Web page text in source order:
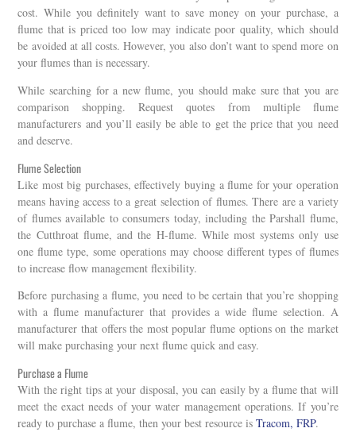
cost. While you definitely want to save money on your purchase, a
flume that is priced too low may indicate poor quality, which should
be avoided at all costs. However, you also don’t want to spend more on
your flumes than is necessary.
While searching for a new flume, you should make sure that you are
comparison shopping. Request quotes from multiple flume
manufacturers and you’ll easily be able to get the price that you need
and deserve.
Flume Selection
Like most big purchases, effectively buying a flume for your operation
means having access to a great selection of flumes. There are a variety
of flumes available to consumers today, including the Parshall flume,
the Cutthroat flume, and the H-flume. While most systems only use
one flume type, some operations may choose different types of flumes
to increase flow management flexibility.
Before purchasing a flume, you need to be certain that you’re shopping
with a flume manufacturer that provides a wide flume selection. A
manufacturer that offers the most popular flume options on the market
will make purchasing your next flume quick and easy.
Purchase a Flume
With the right tips at your disposal, you can easily by a flume that will
meet the exact needs of your water management operations. If you’re
ready to purchase a flume, then your best resource is Tracom, FRP.